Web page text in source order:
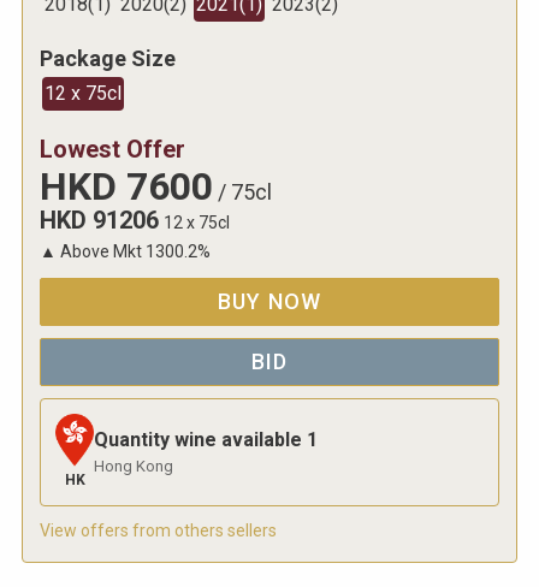
Package Size
12 x 75cl
Lowest Offer
HKD 7600 / 75cl
HKD 91206 12 x 75cl
▲ Above Mkt 1300.2%
BUY NOW
BID
HK
Quantity wine available 1
Hong Kong
View offers from others sellers